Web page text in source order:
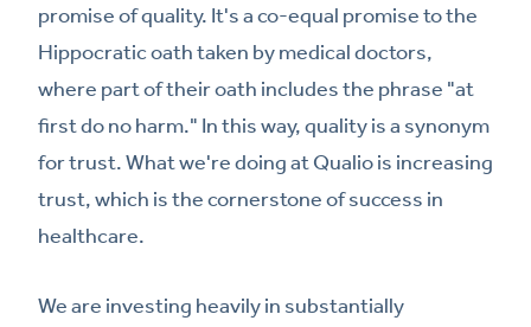
promise of quality. It's a co-equal promise to the
Hippocratic oath taken by medical doctors,
where part of their oath includes the phrase "at
first do no harm." In this way, quality is a synonym
for trust. What we're doing at Qualio is increasing
trust, which is the cornerstone of success in
healthcare.
We are investing heavily in substantially